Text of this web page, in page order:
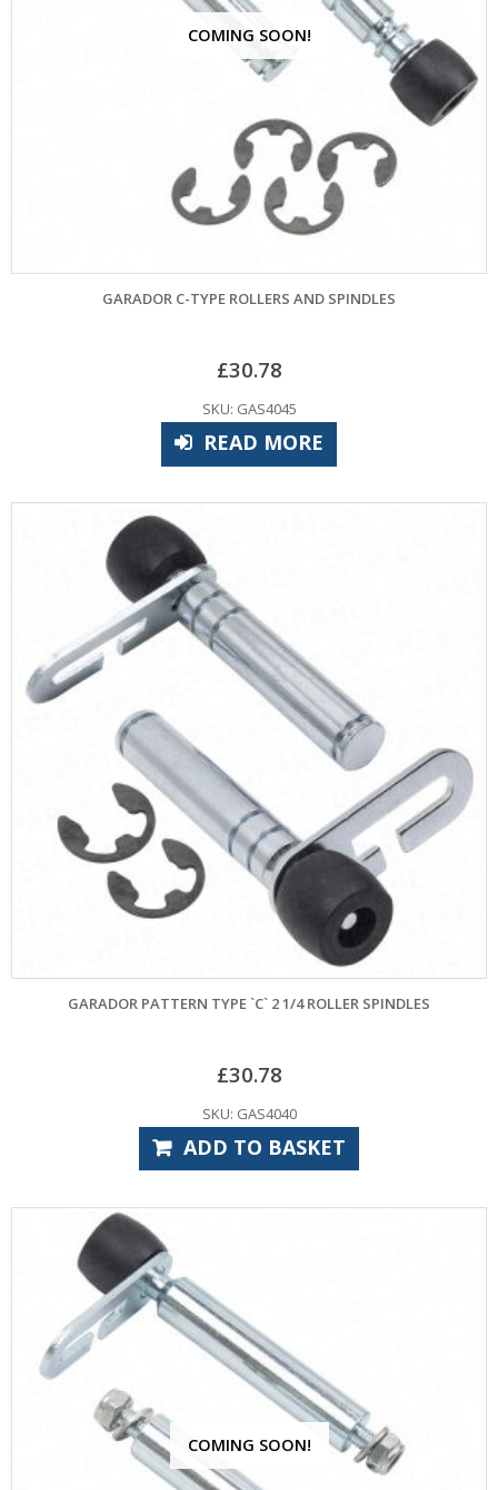
COMING SOON!
GARADOR C-TYPE ROLLERS AND SPINDLES
£30.78
SKU: GAS4045
READ MORE
GARADOR PATTERN TYPE `C` 2 1/4 ROLLER SPINDLES
£30.78
SKU: GAS4040
ADD TO BASKET
COMING SOON!